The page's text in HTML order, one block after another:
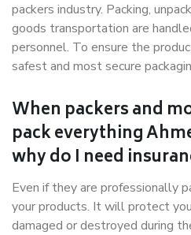
packers industry. Packing,
goods transportation are
personnel. To ensure the
safest and most secure
When packers and
pack everything
why do I need
Even if they are professionally
your products. It will protect
damaged or destroyed during